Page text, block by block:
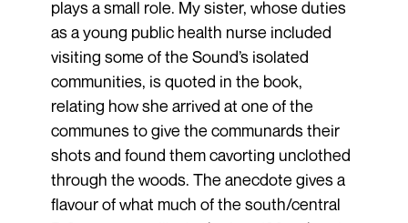
plays a small role. My sister, whose duties
as a young public health nurse included
visiting some of the Sound’s isolated
communities, is quoted in the book,
relating how she arrived at one of the
communes to give the communards their
shots and found them cavorting unclothed
through the woods. The anecdote gives a
flavour of what much of the south/central